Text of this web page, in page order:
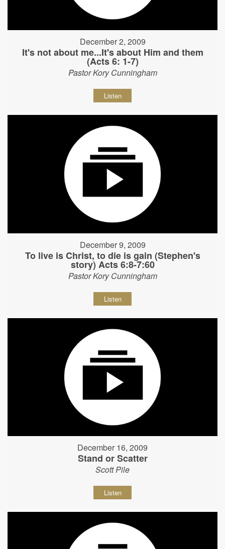
December 2, 2009
It's not about me...It's about Him and them
(Acts 6: 1-7)
Pastor Kory Cunningham
Listen
December 9, 2009
To live is Christ, to die is gain (Stephen's
story) Acts 6:8-7:60
Pastor Kory Cunningham
Listen
December 16, 2009
Stand or Scatter
Scott Pile
Listen